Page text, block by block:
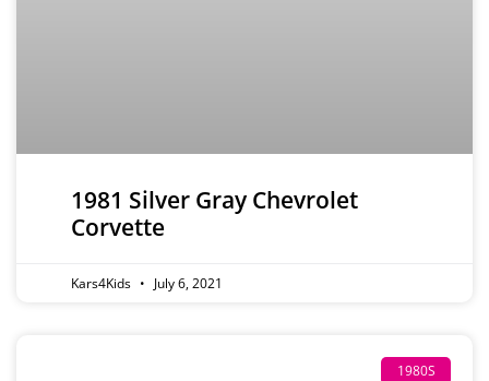
1981 Silver Gray Chevrolet
Corvette
Kars4Kids July 6, 2021
1980S